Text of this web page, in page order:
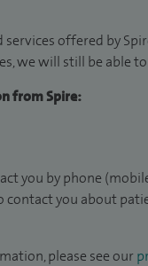
offered by
we will still be able
from Spire:
you by phone
contact you about
please see our